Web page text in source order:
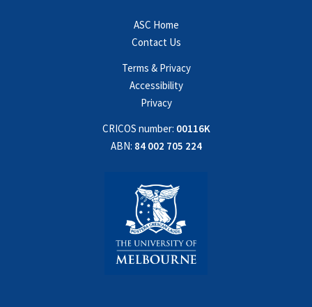
ASC Home
Contact Us
Terms & Privacy
Accessibility
Privacy
CRICOS number: 00116K
ABN: 84 002 705 224